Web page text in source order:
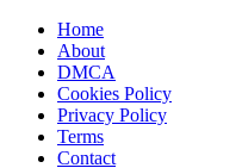
Home
About
DMCA
Cookies Policy
Privacy Policy
Terms
Contact